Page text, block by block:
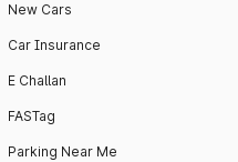
New Cars
Car Insurance
E Challan
FASTag
Parking Near Me